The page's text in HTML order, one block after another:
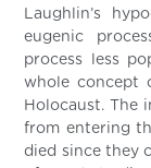
Laughlin’s
eugenic
process less
whole concept
Holocaust. The
from entering
died since they